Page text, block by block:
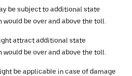
be subject to additional state
be over and above the toll.
attract additional state
be over and above the toll.
be applicable in case of damage